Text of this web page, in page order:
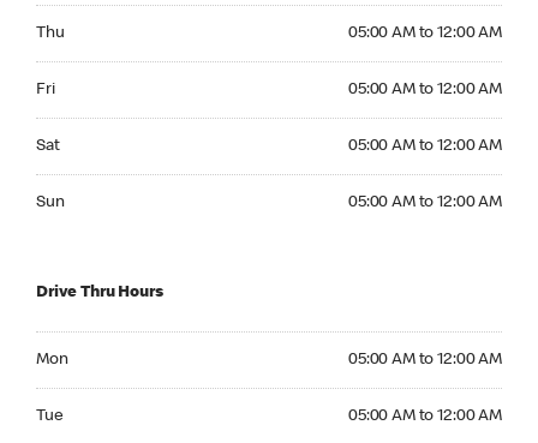
Thu 05:00 AM to 12:00 AM
Fri 05:00 AM to 12:00 AM
Sat 05:00 AM to 12:00 AM
Sun 05:00 AM to 12:00 AM
Drive Thru Hours
Mon 05:00 AM to 12:00 AM
Tue 05:00 AM to 12:00 AM